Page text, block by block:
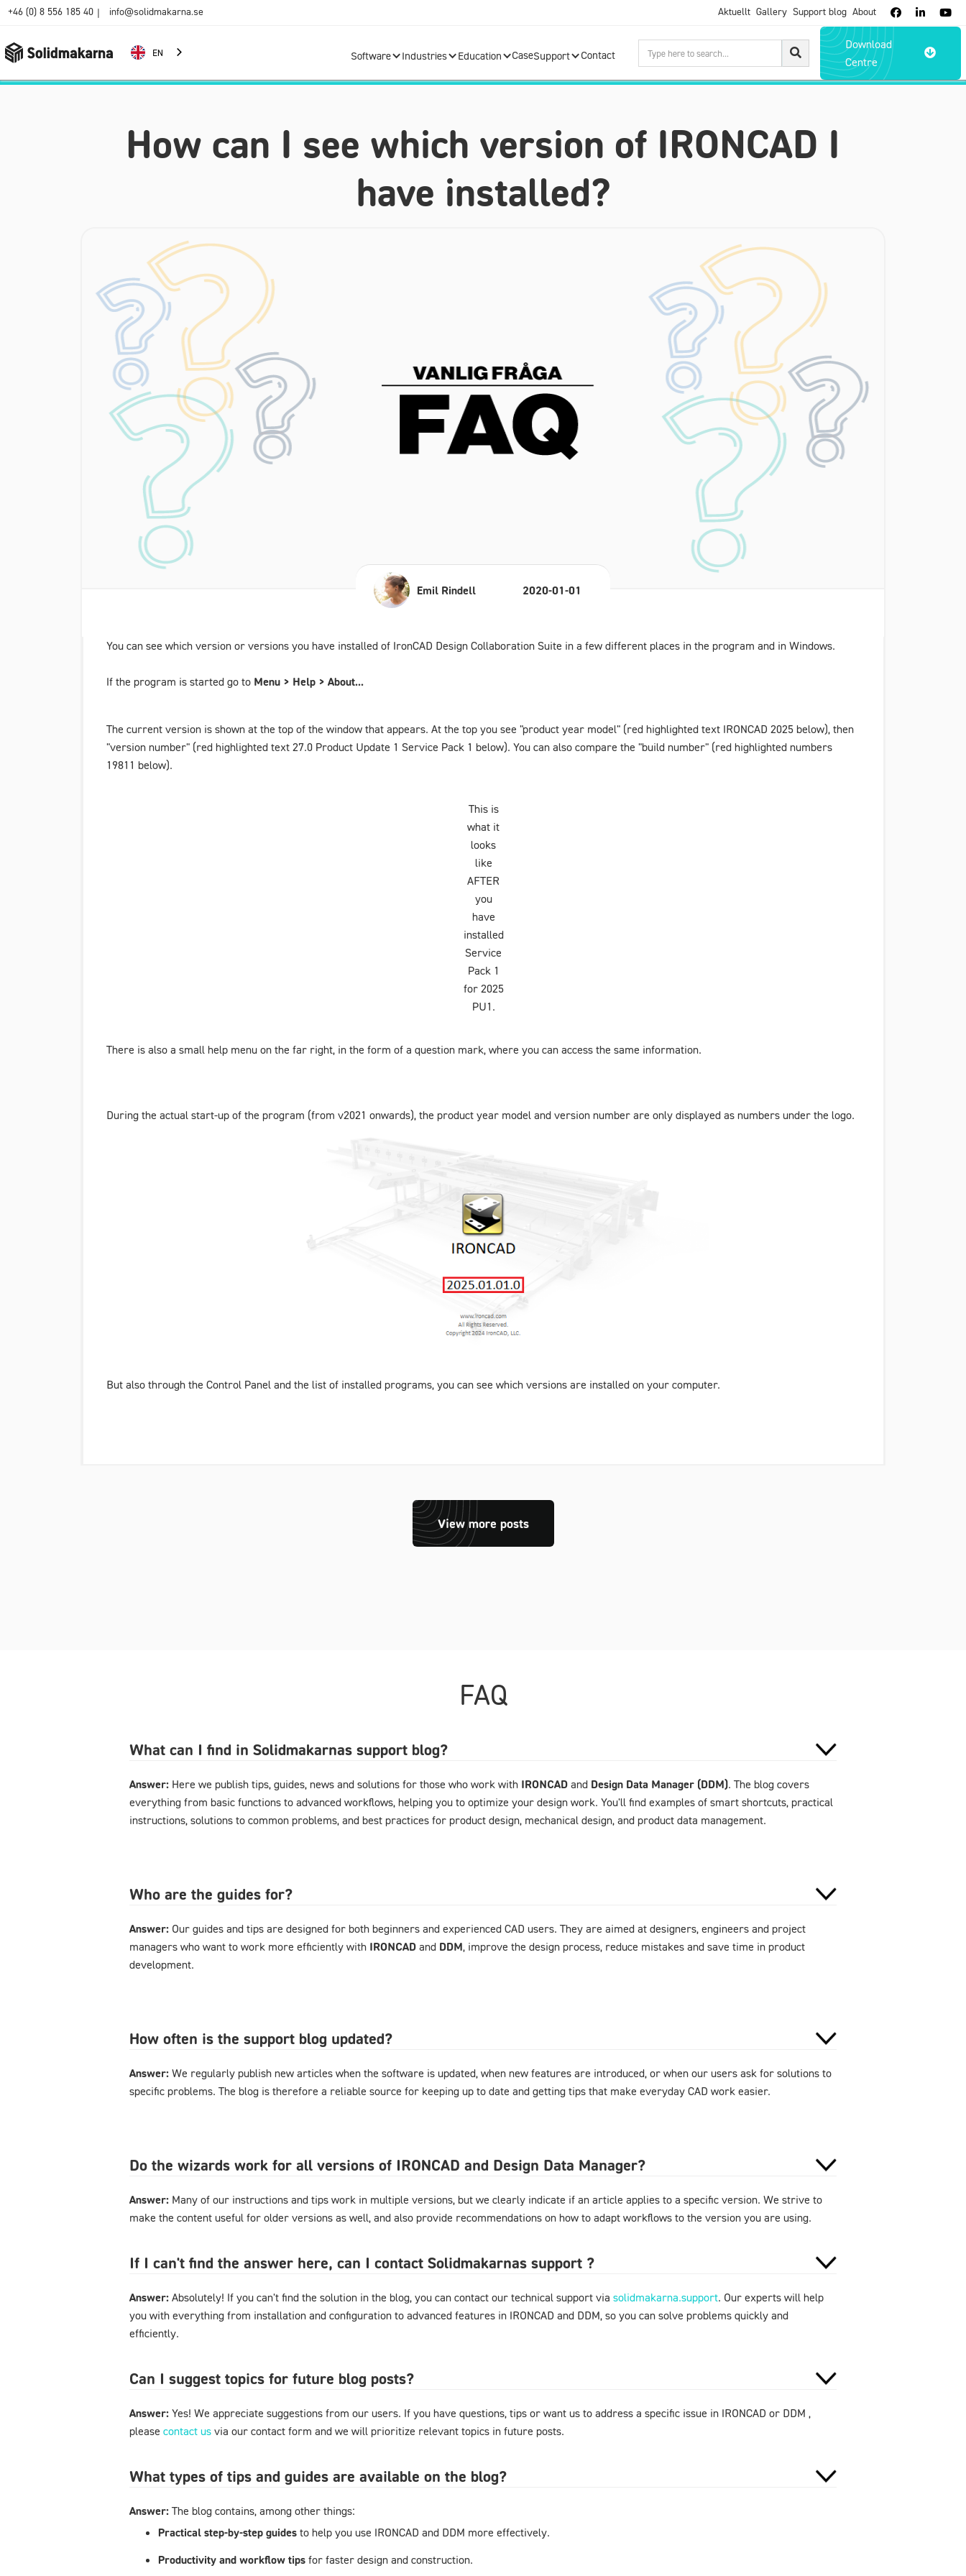
+46 (0) 8 556 185 40 | info@solidmakarna.se Aktuellt Gallery Support blog About   
EN Software Industries Education CaseSupport Contact
Download
Centre

How can I see which version of IRONCAD I
have installed?
Emil Rindell 2020-01-01
You can see which version or versions you have installed of IronCAD Design Collaboration Suite in a few different places in the program and in Windows.
If the program is started go to Menu > Help > About...
The current version is shown at the top of the window that appears. At the top you see "product year model" (red highlighted text IRONCAD 2025 below), then
"version number" (red highlighted text 27.0 Product Update 1 Service Pack 1 below). You can also compare the "build number" (red highlighted numbers
19811 below).
This is
what it
looks
like
AFTER
you
have
installed
Service
Pack 1
for 2025
PU1.
There is also a small help menu on the far right, in the form of a question mark, where you can access the same information.
During the actual start-up of the program (from v2021 onwards), the product year model and version number are only displayed as numbers under the logo.
But also through the Control Panel and the list of installed programs, you can see which versions are installed on your computer.
View more posts
FAQ
What can I find in Solidmakarnas support blog?
Answer: Here we publish tips, guides, news and solutions for those who work with IRONCAD and Design Data Manager (DDM). The blog covers
everything from basic functions to advanced workflows, helping you to optimize your design work. You'll find examples of smart shortcuts, practical
instructions, solutions to common problems, and best practices for product design, mechanical design, and product data management.
Who are the guides for?
Answer: Our guides and tips are designed for both beginners and experienced CAD users. They are aimed at designers, engineers and project
managers who want to work more efficiently with IRONCAD and DDM, improve the design process, reduce mistakes and save time in product
development.
How often is the support blog updated?
Answer: We regularly publish new articles when the software is updated, when new features are introduced, or when our users ask for solutions to
specific problems. The blog is therefore a reliable source for keeping up to date and getting tips that make everyday CAD work easier.
Do the wizards work for all versions of IRONCAD and Design Data Manager?
Answer: Many of our instructions and tips work in multiple versions, but we clearly indicate if an article applies to a specific version. We strive to
make the content useful for older versions as well, and also provide recommendations on how to adapt workflows to the version you are using.
If I can't find the answer here, can I contact Solidmakarnas support ?
Answer: Absolutely! If you can't find the solution in the blog, you can contact our technical support via solidmakarna.support. Our experts will help
you with everything from installation and configuration to advanced features in IRONCAD and DDM, so you can solve problems quickly and
efficiently.
Can I suggest topics for future blog posts?
Answer: Yes! We appreciate suggestions from our users. If you have questions, tips or want us to address a specific issue in IRONCAD or DDM ,
please contact us via our contact form and we will prioritize relevant topics in future posts.
What types of tips and guides are available on the blog?
Answer: The blog contains, among other things:
Practical step-by-step guides to help you use IRONCAD and DDM more effectively.
Productivity and workflow tips for faster design and construction.